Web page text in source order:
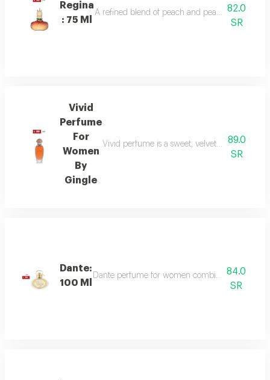
Regina
: 75 Ml
A refined blend of peach and pear sparkles at
82.0
SR
Vivid
Perfume
For
Women
By
Gingle
Vivid perfume is a sweet, velvety scent with
89.0
SR
Dante:
100 Ml
Dante perfume for women combines sweet
84.0
SR